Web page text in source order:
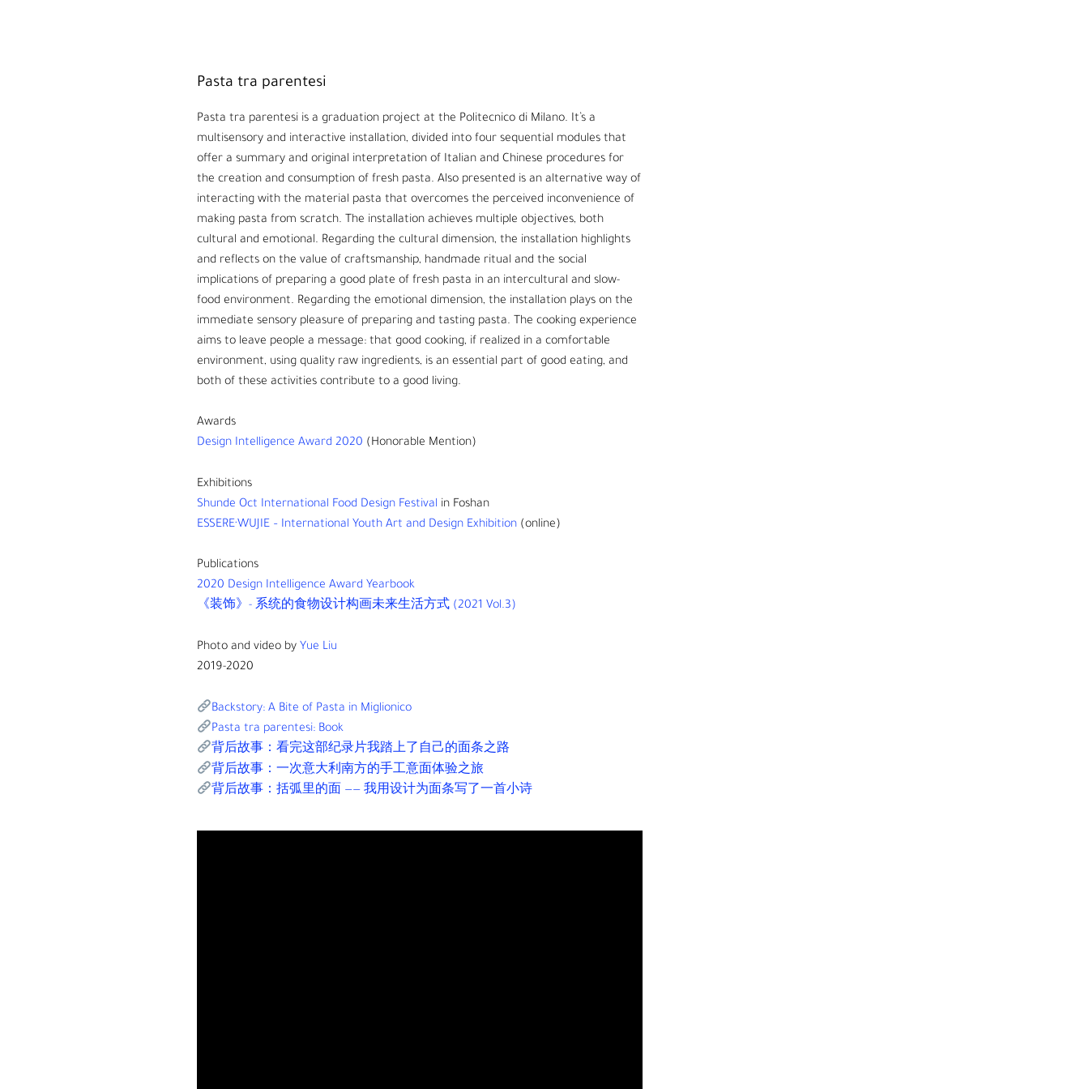
Pasta tra parentesi
Pasta tra parentesi is a graduation project at the Politecnico di Milano. It’s a
multisensory and interactive installation, divided into four sequential modules that
offer a summary and original interpretation of Italian and Chinese procedures for
the creation and consumption of fresh pasta. Also presented is an alternative way of
interacting with the material pasta that overcomes the perceived inconvenience of
making pasta from scratch. The installation achieves multiple objectives, both
cultural and emotional. Regarding the cultural dimension, the installation highlights
and reflects on the value of craftsmanship, handmade ritual and the social
implications of preparing a good plate of fresh pasta in an intercultural and slow-
food environment. Regarding the emotional dimension, the installation plays on the
immediate sensory pleasure of preparing and tasting pasta. The cooking experience
aims to leave people a message: that good cooking, if realized in a comfortable
environment, using quality raw ingredients, is an essential part of good eating, and
both of these activities contribute to a good living.
Awards
Design Intelligence Award 2020 (Honorable Mention)
Exhibitions
Shunde Oct International Food Design Festival in Foshan
ESSERE·WUJIE – International Youth Art and Design Exhibition(online)
Publications
2020 Design Intelligence Award Yearbook
《装饰》- 系统的食物设计构画未来生活方式 (2021 Vol.3)
Photo and video by Yue Liu
2019-2020
Backstory: A Bite of Pasta in Miglionico
Pasta tra parentesi: Book
背后故事：看完这部纪录片我踏上了自己的面条之路
背后故事：一次意大利南方的手工意面体验之旅
背后故事：括弧里的面 —— 我用设计为面条写了一首小诗